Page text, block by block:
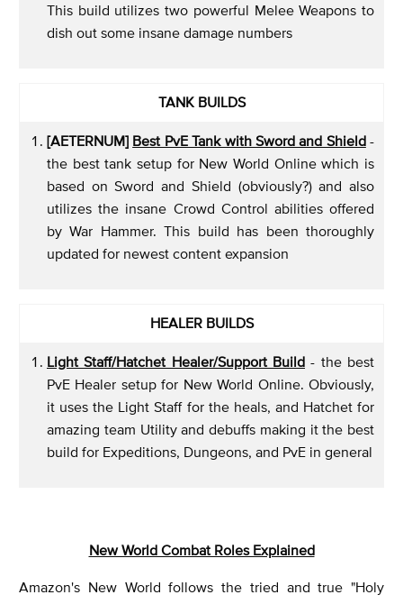
This build utilizes two powerful Melee Weapons to
dish out some insane damage numbers
TANK BUILDS
[AETERNUM] Best PvE Tank with Sword and Shield-
the best tank setup for New World Online which is
based on Sword and Shield (obviously?) and also
utilizes the insane Crowd Control abilities offered
by War Hammer. This build has been thoroughly
updated for newest content expansion
HEALER BUILDS
Light Staff/Hatchet Healer/Support Build - the best
PvE Healer setup for New World Online. Obviously,
it uses the Light Staff for the heals, and Hatchet for
amazing team Utility and debuffs making it the best
build for Expeditions, Dungeons, and PvE in general
New World Combat Roles Explained
Amazon's New World follows the tried and true "Holy